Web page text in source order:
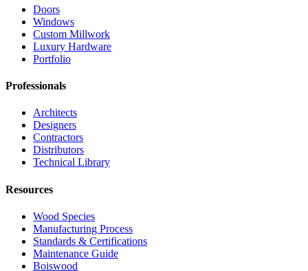
Doors
Windows
Custom Millwork
Luxury Hardware
Portfolio
Professionals
Architects
Designers
Contractors
Distributors
Technical Library
Resources
Wood Species
Manufacturing Process
Standards & Certifications
Maintenance Guide
Boiswood